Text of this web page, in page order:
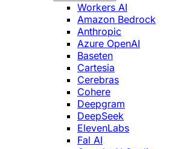
Workers AI
Amazon Bedrock
Anthropic
Azure OpenAI
Baseten
Cartesia
Cerebras
Cohere
Deepgram
DeepSeek
ElevenLabs
Fal AI